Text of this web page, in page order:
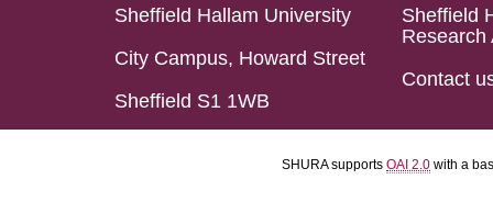
Sheffield Hallam University
City Campus, Howard Street
Sheffield S1 1WB
Sheffield
Research
Contact
SHURA supports OAI 2.0 with a